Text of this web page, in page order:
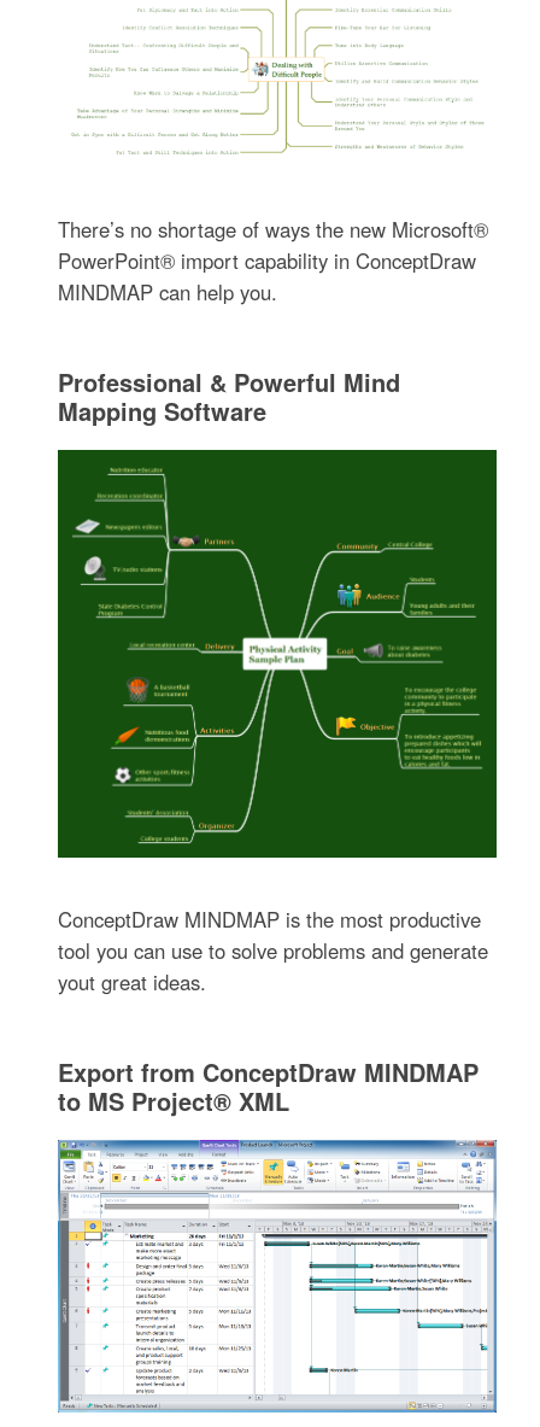
There’s no shortage of ways the new Microsoft®
PowerPoint® import capability in ConceptDraw
MINDMAP can help you.
Professional & Powerful Mind
Mapping Software
ConceptDraw MINDMAP is the most productive
tool you can use to solve problems and generate
yout great ideas.
Export from ConceptDraw MINDMAP
to MS Project® XML